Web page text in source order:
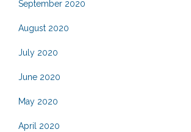
September 2020
August 2020
July 2020
June 2020
May 2020
April 2020